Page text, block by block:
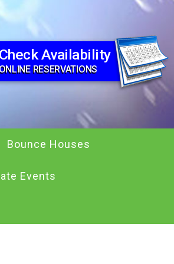
Check Availability
RESERVATIONS
Bounce Houses
Events